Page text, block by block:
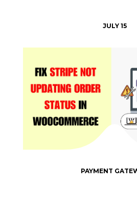
JULY 15
PAYMENT